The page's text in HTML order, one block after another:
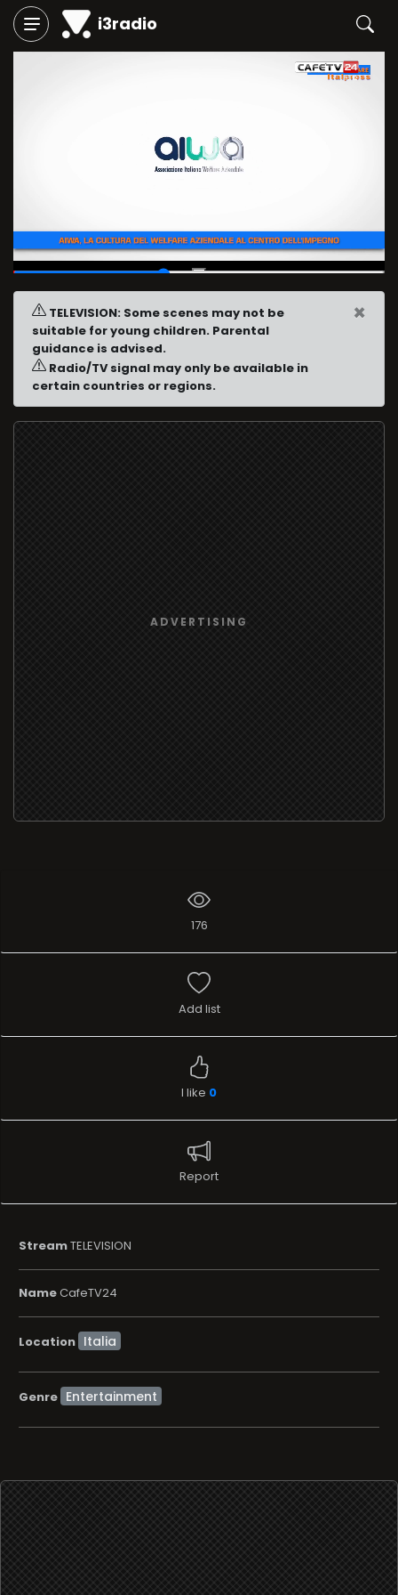
i3radio
00:23/00:58
TELEVISION: Some scenes may not be
suitable for young children. Parental
guidance is advised.
Radio/TV signal may only be available in
certain countries or regions.
×
ADVERTISING
176
Add list
I like 0
Report
StreamTELEVISION
NameCafeTV24
Location
Genre Entertainment